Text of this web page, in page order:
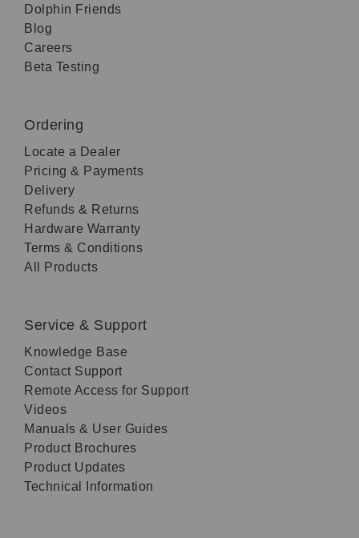
Dolphin Friends
Blog
Careers
Beta Testing
Ordering
Locate a Dealer
Pricing & Payments
Delivery
Refunds & Returns
Hardware Warranty
Terms & Conditions
All Products
Service & Support
Knowledge Base
Contact Support
Remote Access for Support
Videos
Manuals & User Guides
Product Brochures
Product Updates
Technical Information